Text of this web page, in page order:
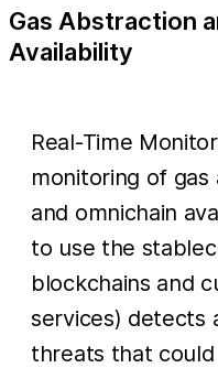
Gas Abstraction
Availability
Real-Time
monitoring of
and omnichain
to use the
blockchains and
services) detects
threats that